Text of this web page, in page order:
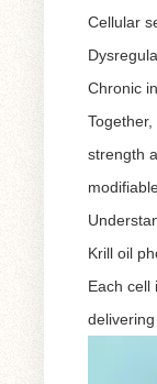
Cellular
Chronic
strength
Krill oil
Each cell